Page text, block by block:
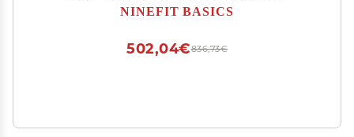
NINEFIT BASICS
836,73€
502,04€